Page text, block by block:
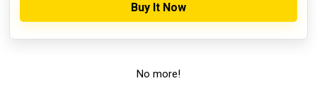
Buy It Now
No more!